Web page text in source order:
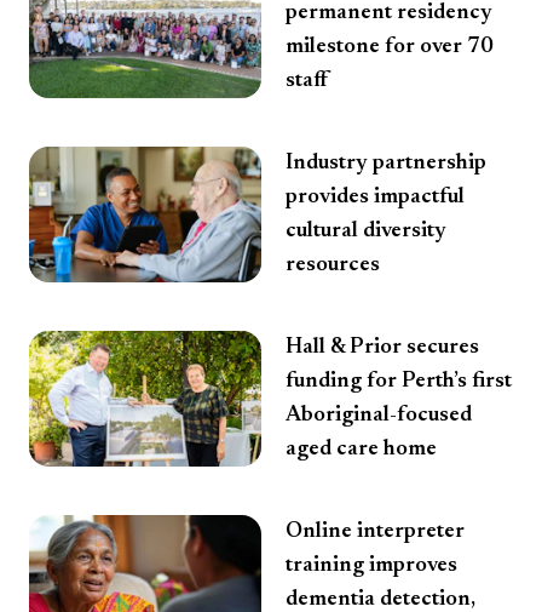
permanent residency
milestone for over 70
staff
Industry partnership
provides impactful
cultural diversity
resources
Hall & Prior secures
funding for Perth’s first
Aboriginal-focused
aged care home
Online interpreter
training improves
dementia detection,